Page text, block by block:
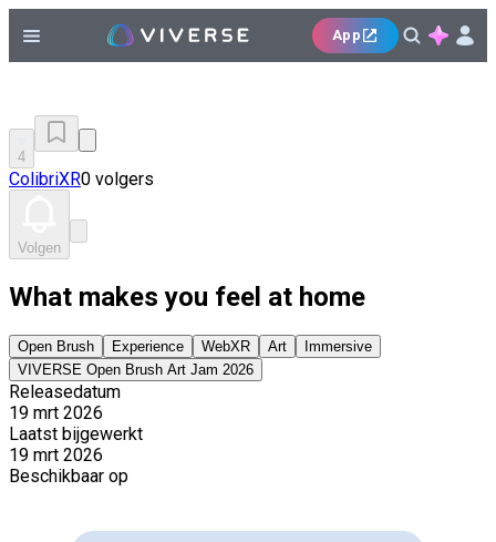
App
4
ColibriXR0 volgers
Volgen
What makes you feel at home
Open Brush Experience WebXR Art
Immersive
VIVERSE Open Brush Art Jam 2026
Releasedatum
19 mrt 2026
Laatst bijgewerkt
19 mrt 2026
Beschikbaar op